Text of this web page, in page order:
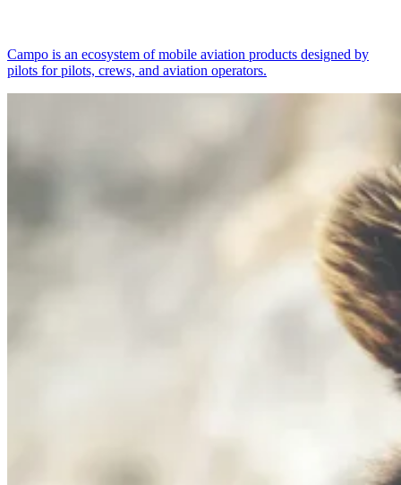
Campo is an ecosystem of mobile aviation products designed by
pilots for pilots, crews, and aviation operators.